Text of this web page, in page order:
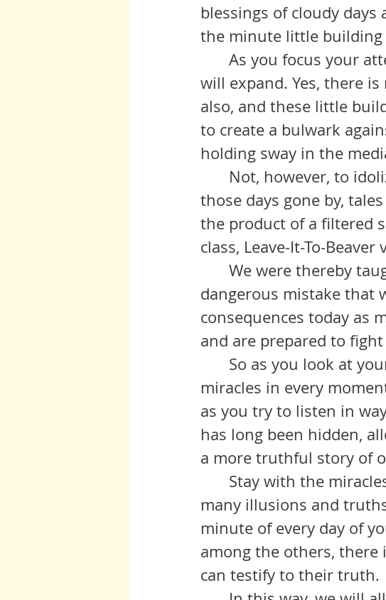
blessings of cloudy
the minute little building
will expand. Yes, there
also, and these little
to create a bulwark
holding sway in the
those days gone by,
the product of a filtered
class, Leave-It-To-
dangerous mistake that
consequences today as
and are prepared to
miracles in every
as you try to listen in
has long been hidden,
a more truthful story of
many illusions and
minute of every day of
among the others, there
can testify to their truth.